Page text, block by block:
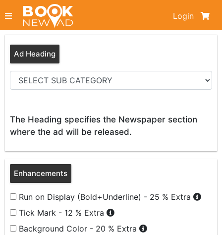
Login
Ad Heading
The Heading specifies the Newspaper section
where the ad will be released.
Enhancements
Run on Display (Bold+Underline) - 25 % Extra
Tick Mark - 12 % Extra
Background Color - 20 % Extra